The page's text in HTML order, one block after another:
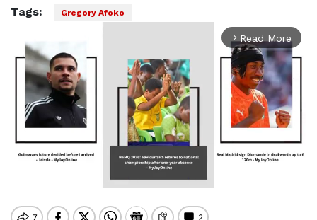
Tags: Gregory Afoko
arrow_forward_ios Read More